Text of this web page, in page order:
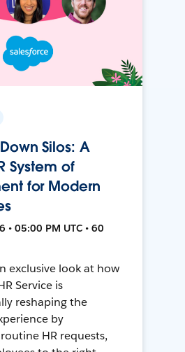
Silos: A
System of
for Modern
• 05:00 PM UTC • 60
exclusive look at how
Service is
reshaping the
by
HR requests,